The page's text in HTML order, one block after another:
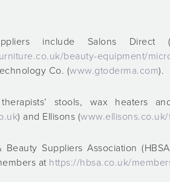
include Salons Direct
beauty-equipment/
Co. (www.gtoderma.com).
stools, wax heaters
) and Ellisons (
Beauty Suppliers Association
at https://hbsa.co.uk/